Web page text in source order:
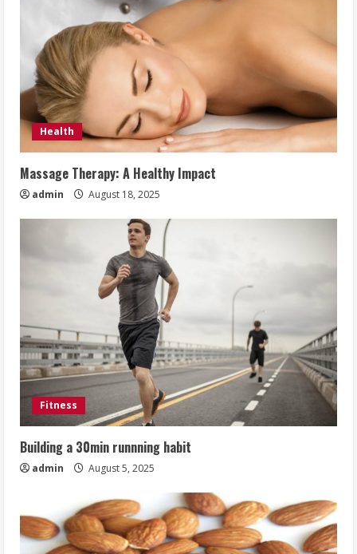
Health
Massage Therapy: A Healthy Impact
admin August 18, 2025
Fitness
Building a 30min runnning habit
admin August 5, 2025